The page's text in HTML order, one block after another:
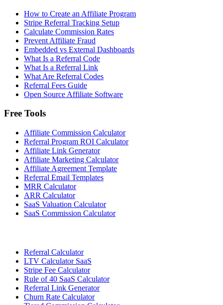
How to Create an Affiliate Program
Stripe Referral Tracking Setup
Calculate Commission Rates
Prevent Affiliate Fraud
Embedded vs External Dashboards
What Is a Referral Code
What Is a Referral Link
What Are Referral Codes
Referral Fees Guide
Open Source Affiliate Software
Free Tools
Affiliate Commission Calculator
Referral Program ROI Calculator
Affiliate Link Generator
Affiliate Marketing Calculator
Affiliate Agreement Template
Referral Email Templates
MRR Calculator
ARR Calculator
SaaS Valuation Calculator
SaaS Commission Calculator
Referral Calculator
LTV Calculator SaaS
Stripe Fee Calculator
Rule of 40 SaaS Calculator
Referral Link Generator
Churn Rate Calculator